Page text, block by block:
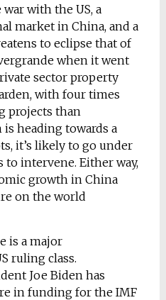
with the US, a
market in China, and a
to eclipse that of
when it went
sector property
with four times
projects than
heading towards a
it’s likely to go under
to intervene. Either way,
growth in China
on the world
is a major
ruling class.
Joe Biden has
in funding for the IMF